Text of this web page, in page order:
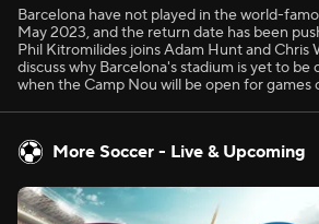
Barcelona have not played in the world-
May 2023, and the return date has been
Phil Kitromilides joins Adam Hunt and Chris
discuss why Barcelona's stadium is yet to
when the Camp Nou will be open for games
More Soccer - Live & Upcoming